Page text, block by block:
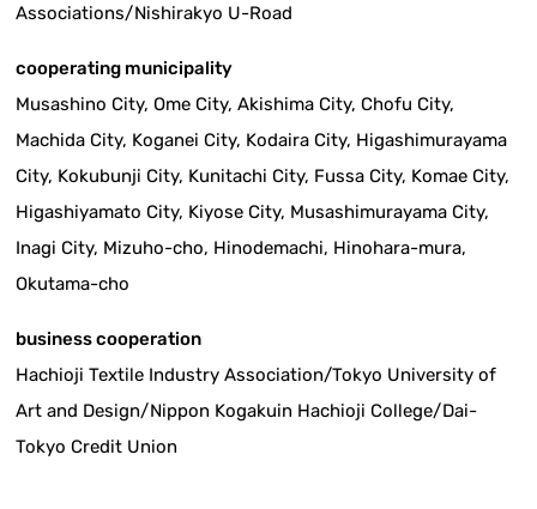
Associations/Nishirakyo U-Road
cooperating municipality
Musashino City, Ome City, Akishima City, Chofu City,
Machida City, Koganei City, Kodaira City, Higashimurayama
City, Kokubunji City, Kunitachi City, Fussa City, Komae City,
Higashiyamato City, Kiyose City, Musashimurayama City,
Inagi City, Mizuho-cho, Hinodemachi, Hinohara-mura,
Okutama-cho
business cooperation
Hachioji Textile Industry Association/Tokyo University of
Art and Design/Nippon Kogakuin Hachioji College/Dai-
Tokyo Credit Union